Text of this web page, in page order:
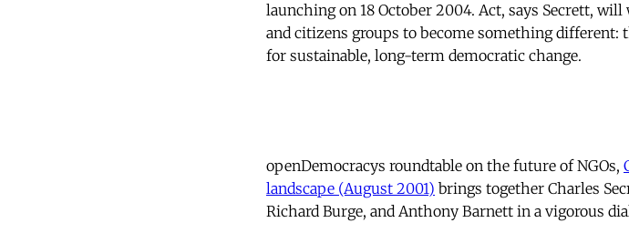
launching on 18 October 2004. Act, says Secrett,
and citizens groups to become something
for sustainable, long-term democratic change.
openDemocracys roundtable on the future of NGOs,
landscape (August 2001) brings together Charles
Richard Burge, and Anthony Barnett in a vigorous